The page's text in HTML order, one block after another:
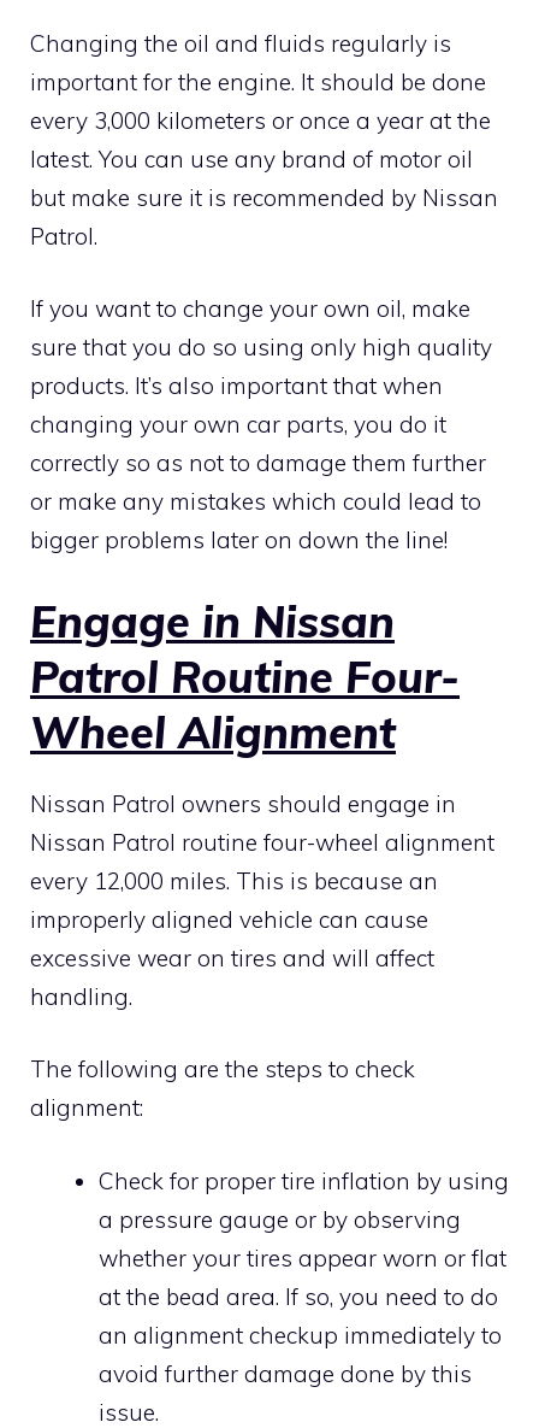
Changing the oil and fluids regularly is
important for the engine. It should be done
every 3,000 kilometers or once a year at the
latest. You can use any brand of motor oil
but make sure it is recommended by Nissan
Patrol.
If you want to change your own oil, make
sure that you do so using only high quality
products. It’s also important that when
changing your own car parts, you do it
correctly so as not to damage them further
or make any mistakes which could lead to
bigger problems later on down the line!
Engage in Nissan
Patrol Routine Four-
Wheel Alignment
Nissan Patrol owners should engage in
Nissan Patrol routine four-wheel alignment
every 12,000 miles. This is because an
improperly aligned vehicle can cause
excessive wear on tires and will affect
handling.
The following are the steps to check
alignment:
Check for proper tire inflation by using
a pressure gauge or by observing
whether your tires appear worn or flat
at the bead area. If so, you need to do
an alignment checkup immediately to
avoid further damage done by this
issue.